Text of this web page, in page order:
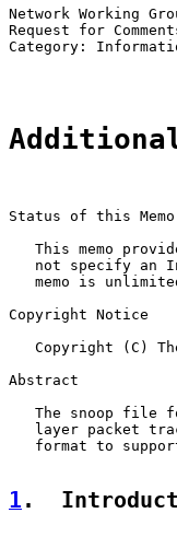
Network
Request for
Category:
Status of this Memo
This memo
not specify an
memo is
Copyright Notice
Copyright (C)
Abstract
The snoop file
layer packet
format to
1 .